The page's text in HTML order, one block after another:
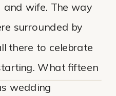
and wife. The way
surrounded by
there to celebrate
What fifteen
wedding